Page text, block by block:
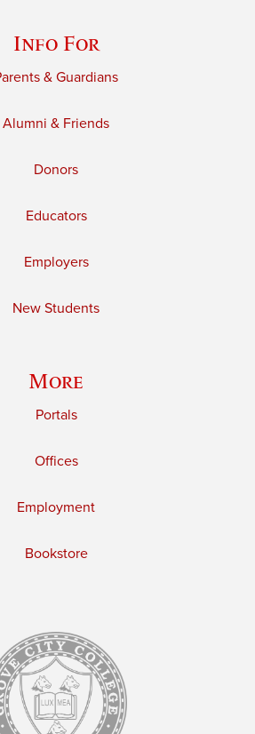
Info For
& Guardians
Alumni & Friends
Donors
Educators
Employers
New Students
More
Portals
Offices
Employment
Bookstore